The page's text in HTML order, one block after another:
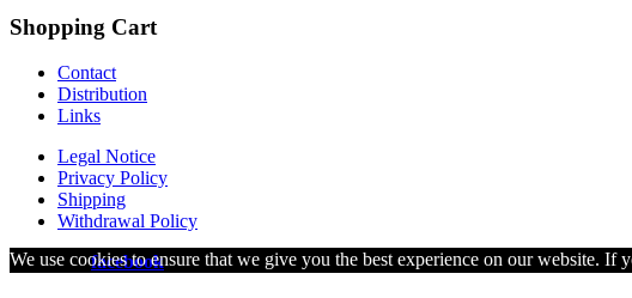
Shopping Cart
Contact
Distribution
Links
Legal Notice
Privacy Policy
Shipping
Withdrawal Policy
visit us onfacebook
We use cookies to ensure that we give you the best experience on our website.